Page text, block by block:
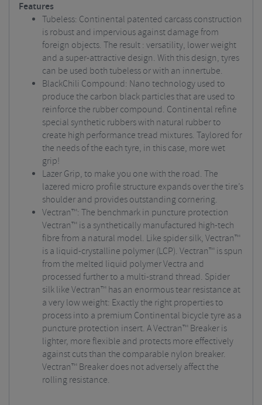
Features
Tubeless: Continental patented carcass construction
is robust and impervious against damage from
foreign objects. The result : versatility, lower weight
and a super-attractive design. With this design, tyres
can be used both tubeless or with an innertube.
BlackChili Compound: Nano technology used to
produce the carbon black particles that are used to
reinforce the rubber compound. Continental refine
special synthetic rubbers with natural rubber to
create high performance tread mixtures. Taylored for
the needs of the each tyre, in this case, more wet
grip!
Lazer Grip, to make you one with the road. The
lazered micro profile structure expands over the tire’s
shoulder and provides outstanding cornering.
Vectran™: The benchmark in puncture protection
Vectran™ is a synthetically manufactured high-tech
fibre from a natural model. Like spider silk, Vectran™
is a liquid-crystalline polymer (LCP). Vectran™ is spun
from the melted liquid polymer Vectra and
processed further to a multi-strand thread. Spider
silk like Vectran™ has an enormous tear resistance at
a very low weight: Exactly the right properties to
process into a premium Continental bicycle tyre as a
puncture protection insert. A Vectran™ Breaker is
lighter, more flexible and protects more effectively
against cuts than the comparable nylon breaker.
Vectran™ Breaker does not adversely affect the
rolling resistance.